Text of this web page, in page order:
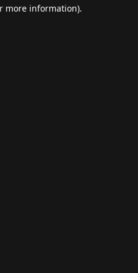
more information).